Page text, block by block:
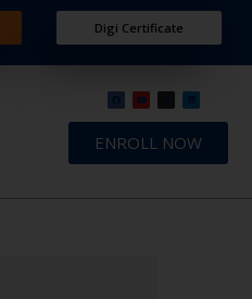
Digi Certificate
ENROLL NOW